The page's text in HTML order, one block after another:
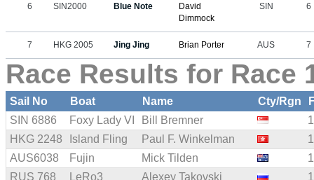
6 SIN2000 Blue Note
David
Dimmock
SIN 6
7 HKG 2005 Jing Jing Brian Porter AUS 7
Race Results for Race
Sail No Boat Name Cty/Rgn
SIN 6886
Foxy Lady VI Bill Bremner
HKG 2248
Island Fling Paul F. Winkelman
AUS6038
Fujin Mick Tilden
RUS 768
LeRo3 Alexey Takovski